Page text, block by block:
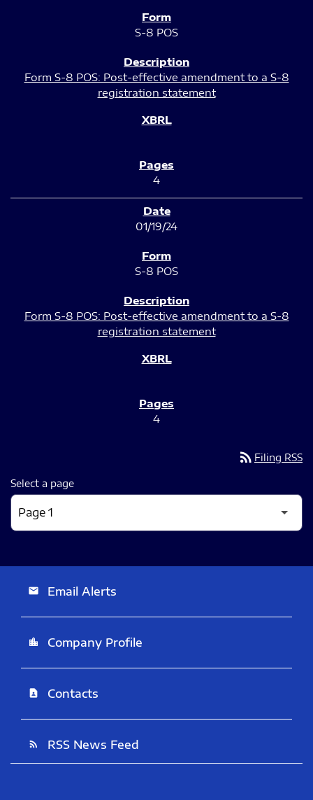
S-8 POS
Form S-8 POS: Post-effective amendment to a S-8
registration statement
4
01/19/24
S-8 POS
Form S-8 POS: Post-effective amendment to a S-8
registration statement
4
rss_feed Filing RSS
Select a page
email Email Alerts
location_city Company Profile
contact_page Contacts
rss_feed RSS News Feed